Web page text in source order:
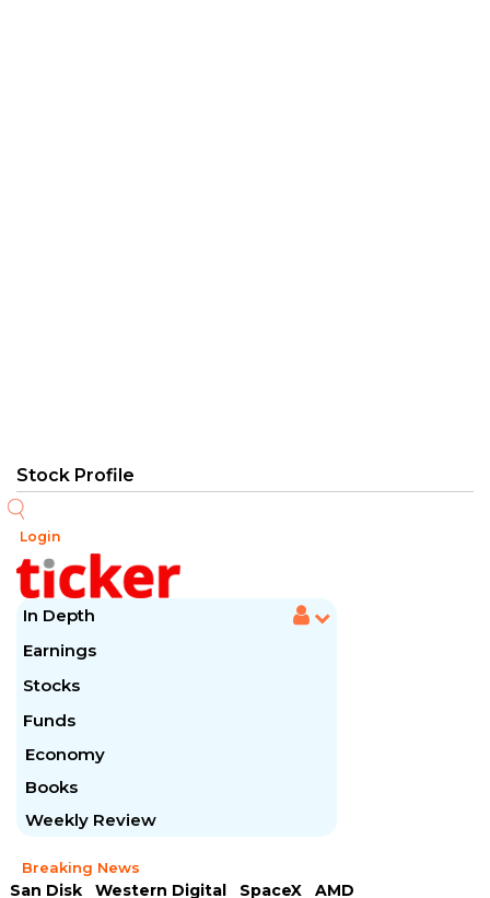
Login
In Depth
Earnings
Stocks
Funds
Economy
Books
Weekly Review
Breaking News
San Disk Western Digital SpaceX
AMD